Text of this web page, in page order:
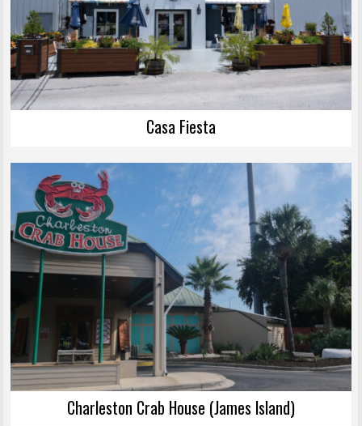
Casa Fiesta
Charleston Crab House (James Island)